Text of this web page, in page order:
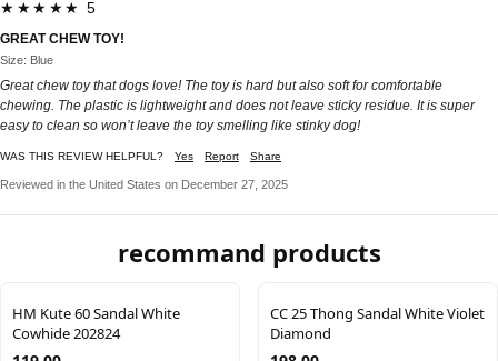
★★★★★ 5
GREAT CHEW TOY!
Size: Blue
Great chew toy that dogs love! The toy is hard but also soft for comfortable
chewing. The plastic is lightweight and does not leave sticky residue. It is super
easy to clean so won’t leave the toy smelling like stinky dog!
WAS THIS REVIEW HELPFUL? Yes Report Share
Reviewed in the United States on December 27, 2025
recommand products
HM Kute 60 Sandal White
Cowhide 202824
CC 25 Thong Sandal White Violet
Diamond